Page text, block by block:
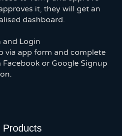
it, they will get an
dashboard.
and Login
via app form and complete
or Google Signup
Products